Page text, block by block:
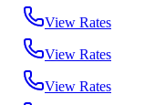
View Rates
View Rates
View Rates